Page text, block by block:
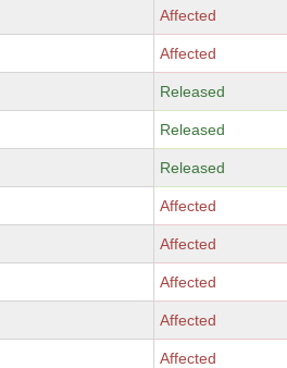
Affected
Affected
Released
Released
Released
Affected
Affected
Affected
Affected
Affected